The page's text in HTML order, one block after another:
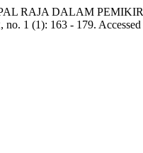
RAJA DALAM
no. 1 (1): 163 - 179.